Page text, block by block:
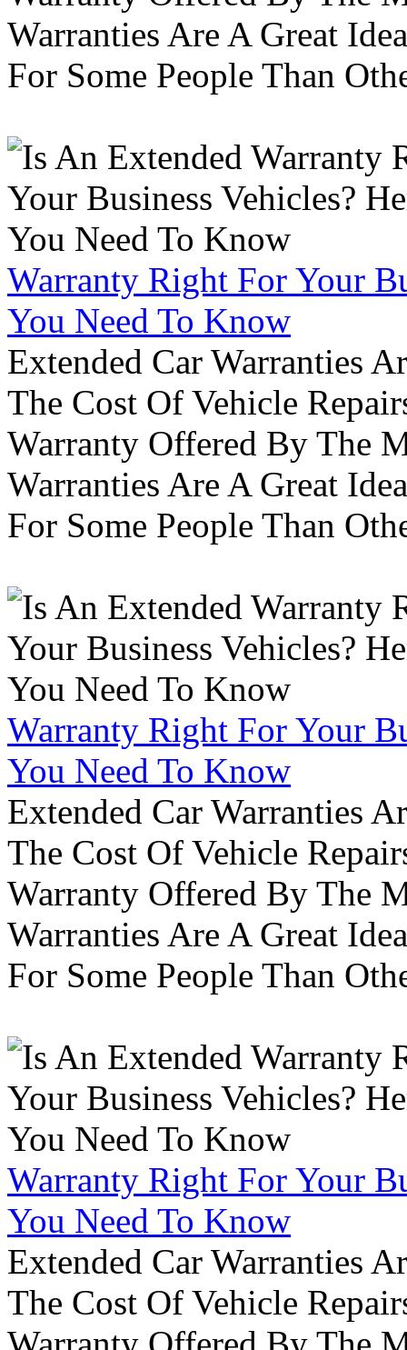
Warranties Are A Great
For Some People Than
Warranty Right For Your
You Need To Know
Extended Car Warranties
The Cost Of Vehicle
Warranty Offered By The
Warranties Are A Great
For Some People Than
Warranty Right For Your
You Need To Know
Extended Car Warranties
The Cost Of Vehicle
Warranty Offered By The
Warranties Are A Great
For Some People Than
Warranty Right For Your
You Need To Know
Extended Car Warranties
The Cost Of Vehicle